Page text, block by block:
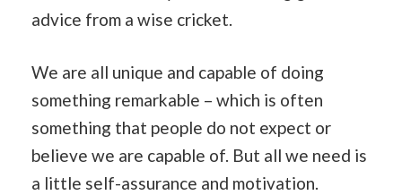
advice from a wise cricket.
We are all unique and capable of doing
something remarkable – which is often
something that people do not expect or
believe we are capable of. But all we need is
a little self-assurance and motivation.